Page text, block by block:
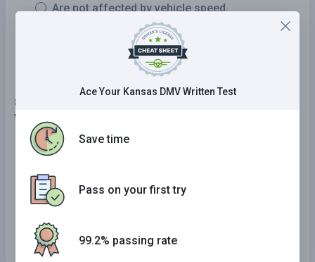
Are not affected by vehicle speed.
Increase as vehicle speed increases.
8 . When a pedestrian guided by a dog or carrying a
white cane is crossing the street:
You must always yield the right-of-way.
You must tell them where to cross the street.
You only have to yield the right-of-way if you
are at a corner.
Ace Your Kansas DMV Written Test
Save time
Pass on your first try
99.2% passing rate